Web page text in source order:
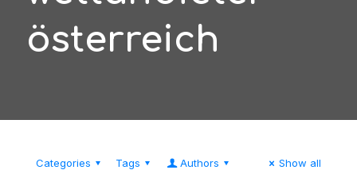
österreich
Categories Tags Authors Show all